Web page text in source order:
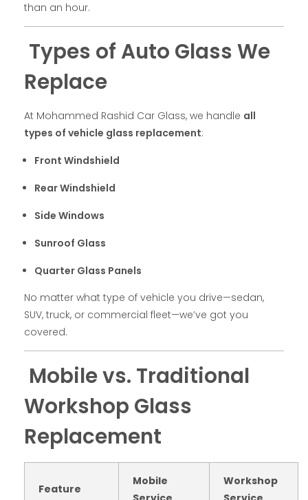
than an hour.
Types of Auto Glass We
Replace
At Mohammed Rashid Car Glass, we handle all
types of vehicle glass replacement:
Front Windshield
Rear Windshield
Side Windows
Sunroof Glass
Quarter Glass Panels
No matter what type of vehicle you drive—sedan,
SUV, truck, or commercial fleet—we’ve got you
covered.
Mobile vs. Traditional
Workshop Glass
Replacement
Feature
Mobile
Workshop